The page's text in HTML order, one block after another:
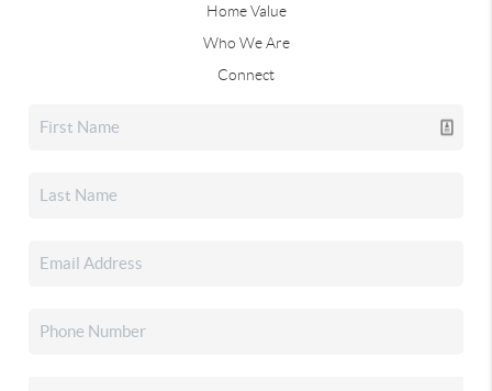
Home Value
Who We Are
Connect